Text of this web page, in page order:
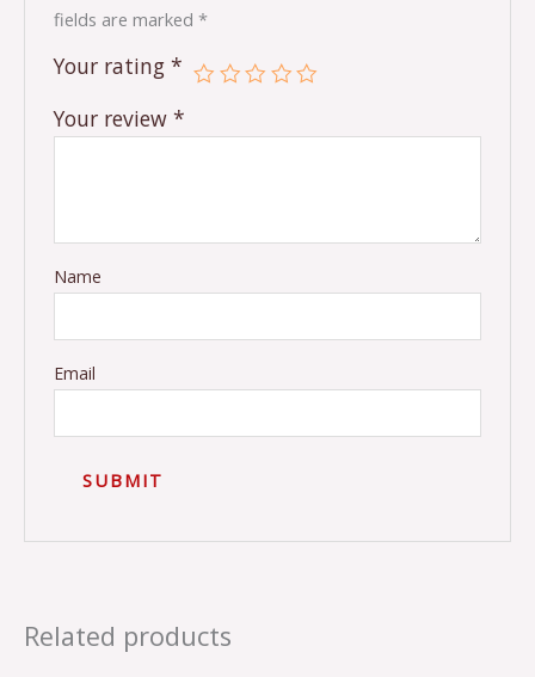
fields are marked*
Your rating*
Your review*
Name
Email
Related products